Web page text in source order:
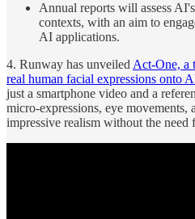
Annual reports will assess
contexts, with an aim to
AI applications.
4. Runway has unveiled Act-One, a
real human facial expressions onto
just a smartphone video and a
micro-expressions, eye movements,
impressive realism without the need